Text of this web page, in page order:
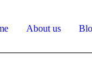
About us